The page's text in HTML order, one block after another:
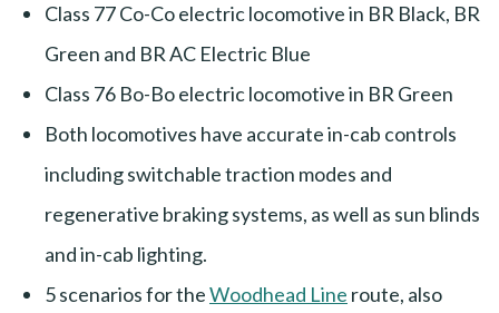
Class 77 Co-Co electric locomotive in BR Black, BR
Green and BR AC Electric Blue
Class 76 Bo-Bo electric locomotive in BR Green
Both locomotives have accurate in-cab controls
including switchable traction modes and
regenerative braking systems, as well as sun blinds
and in-cab lighting.
5 scenarios for theWoodhead Line route, also